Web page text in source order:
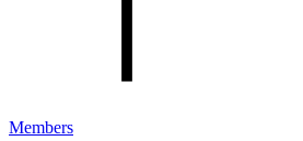
Members